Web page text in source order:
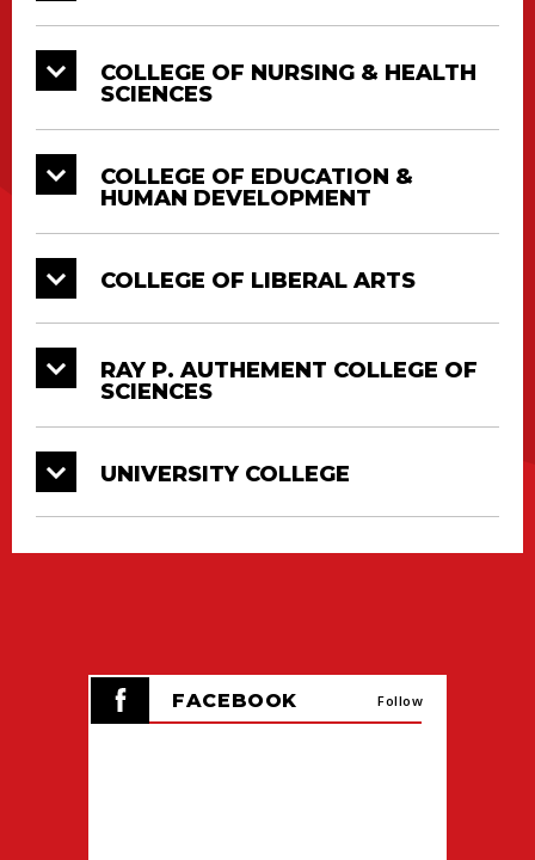
Diploma Ceremonies. All graduates must
attend in full regalia.
COLLEGE OF NURSING & HEALTH
SCIENCES
COLLEGE OF EDUCATION &
HUMAN DEVELOPMENT
COLLEGE OF LIBERAL ARTS
RAY P. AUTHEMENT COLLEGE OF
SCIENCES
UNIVERSITY COLLEGE
FACEBOOK Follow